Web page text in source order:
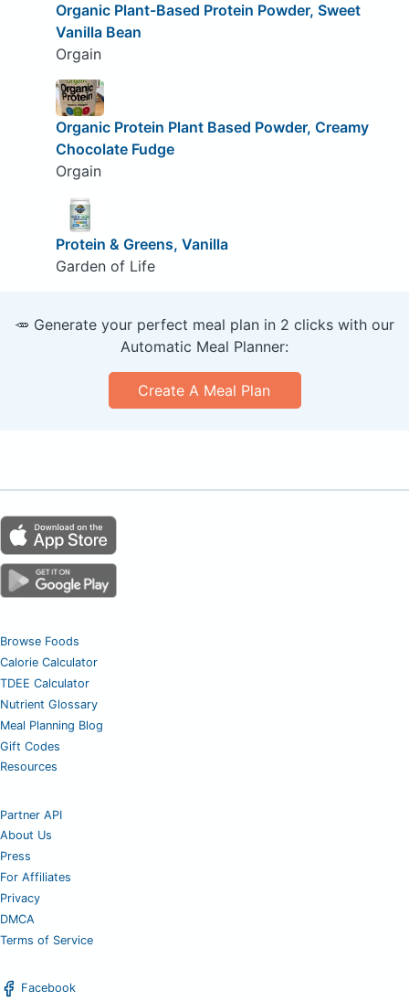
Organic Plant-Based Protein Powder, Sweet
Vanilla Bean
Orgain
Organic Protein Plant Based Powder, Creamy
Chocolate Fudge
Orgain
Protein & Greens, Vanilla
Garden of Life
🥕 Generate your perfect meal plan in 2 clicks with our
Automatic Meal Planner:
Create A Meal Plan
Browse Foods
Calorie Calculator
TDEE Calculator
Nutrient Glossary
Meal Planning Blog
Gift Codes
Resources
Partner API
About Us
Press
For Affiliates
Privacy
DMCA
Terms of Service
Facebook